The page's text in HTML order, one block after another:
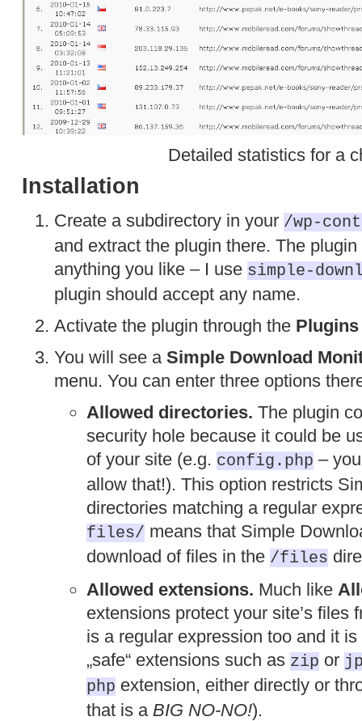
Detailed statistics for a
Installation
Create a subdirectory in your /wp-
and extract the plugin there. The
anything you like – I use simple-
plugin should accept any name.
Activate the plugin through the Plugins
You will see a Simple Download
menu. You can enter three options
Allowed directories. The plugin
security hole because it could be
of your site (e.g. config.php –
allow that!). This option restricts
directories matching a regular
files/ means that Simple
download of files in the /files
Allowed extensions. Much like
extensions protect your site’s files
is a regular expression too and it
„safe“ extensions such as zip or
php extension, either directly or
that is a BIG NO-NO!).